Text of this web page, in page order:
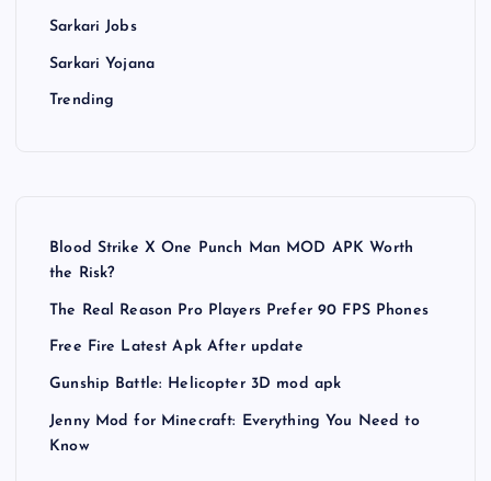
a
t
i
o
Sarkari Jobs
Sarkari Yojana
Trending
Blood Strike X One Punch Man MOD APK Worth
the Risk?
The Real Reason Pro Players Prefer 90 FPS Phones
Free Fire Latest Apk After update
Gunship Battle: Helicopter 3D mod apk
Jenny Mod for Minecraft: Everything You Need to
Know